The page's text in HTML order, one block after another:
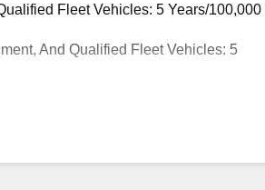
Fleet Vehicles: 5 Years/100,000
And Qualified Fleet Vehicles: 5